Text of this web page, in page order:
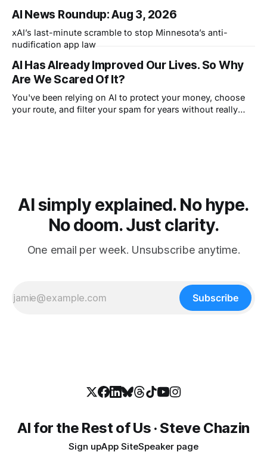
AI News Roundup: Aug 3, 2026
xAI’s last-minute scramble to stop Minnesota’s anti-
nudification app law
AI Has Already Improved Our Lives. So Why
Are We Scared Of It?
You've been relying on AI to protect your money, choose
your route, and filter your spam for years without really
AI simply explained. No hype.
No doom. Just clarity.
One email per week. Unsubscribe anytime.
Subscribe
AI for the Rest of Us · Steve Chazin
Sign upApp SiteSpeaker page